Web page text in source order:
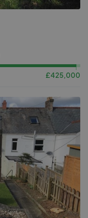
£425,000